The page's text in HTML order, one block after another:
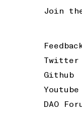
Join
Twitter
Github
Youtube
DAO